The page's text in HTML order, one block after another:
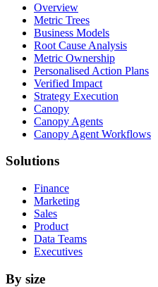
Overview
Metric Trees
Business Models
Root Cause Analysis
Metric Ownership
Personalised Action Plans
Verified Impact
Strategy Execution
Canopy
Canopy Agents
Canopy Agent Workflows
Solutions
Finance
Marketing
Sales
Product
Data Teams
Executives
By size